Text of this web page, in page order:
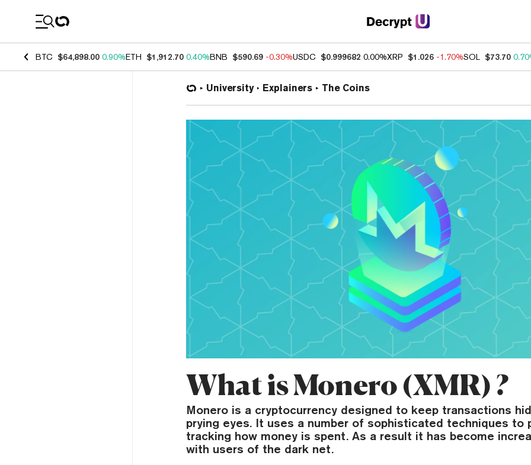
BTC $64,898.00 0.90%ETH $1,912.70 0.40%BNB $590.69 -0.30%USDC $0.999682 0.00%XRP $1.026 -1.70%SOL $73.70
University Explainers The Coins
What is Monero (XMR) ?
Monero is a cryptocurrency designed to keep transactions
prying eyes. It uses a number of sophisticated techniques to
tracking how money is spent. As a result it has become
with users of the dark net.